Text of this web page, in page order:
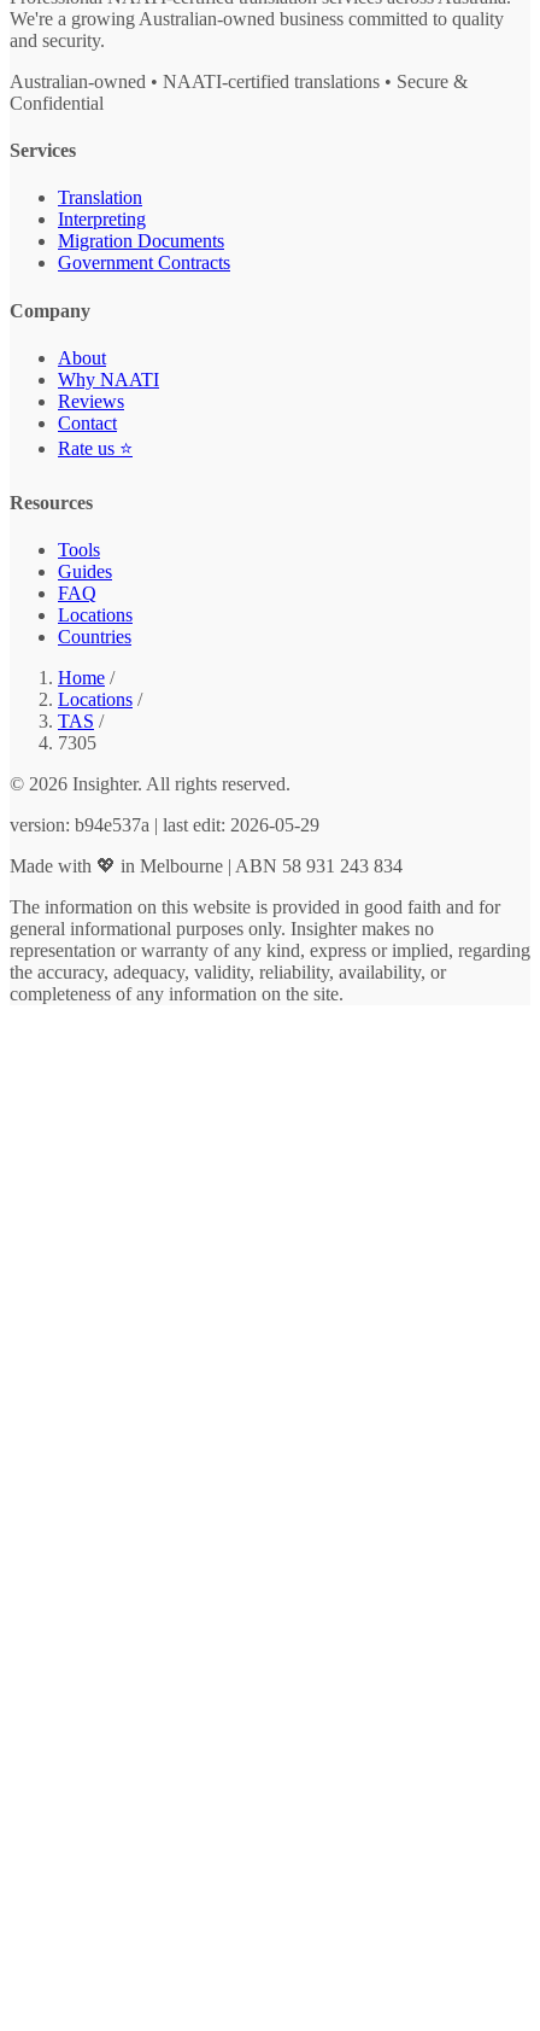
We're a growing Australian-owned business committed to quality
and security.
Australian-owned • NAATI-certified translations • Secure &
Confidential
Services
Translation
Interpreting
Migration Documents
Government Contracts
Company
About
Why NAATI
Reviews
Contact
Rate us ⭐
Resources
Tools
Guides
FAQ
Locations
Countries
Home /
Locations /
TAS /
7305
© 2026 Insighter. All rights reserved.
version: b94e537a | last edit: 2026-05-29
Made with 💖 in Melbourne | ABN 58 931 243 834
The information on this website is provided in good faith and for
general informational purposes only. Insighter makes no
representation or warranty of any kind, express or implied, regarding
the accuracy, adequacy, validity, reliability, availability, or
completeness of any information on the site.